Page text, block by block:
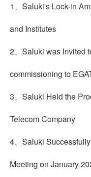
1、Saluki's Lock-in
and Institutes
2、Saluki was Invited
commissioning to
3、Saluki Held the
Telecom Company
4、Saluki
Meeting on January